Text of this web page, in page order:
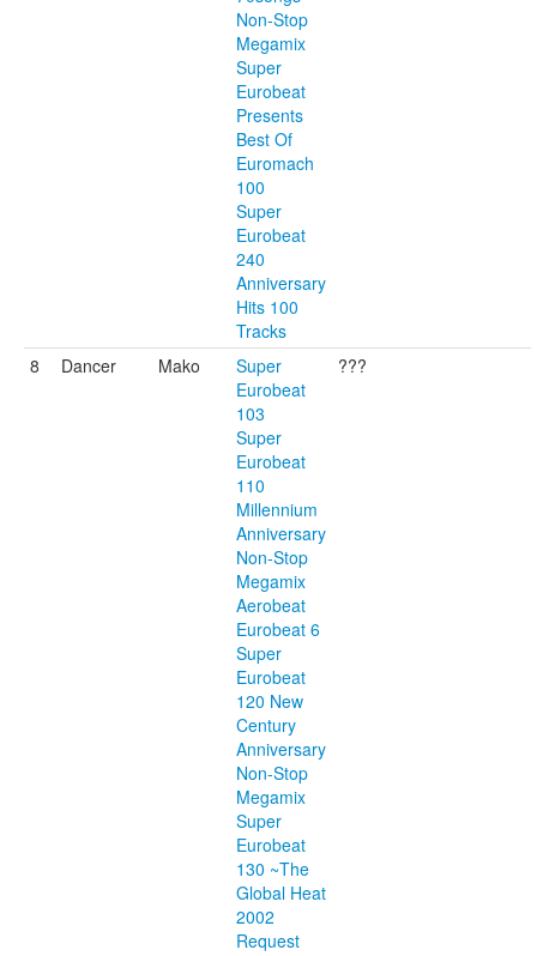
Non-Stop
Megamix
Super
Eurobeat
Presents
Best Of
Euromach
100
Super
Eurobeat
240
Anniversary
Hits 100
Tracks
8
Dancer Mako
Super
Eurobeat
103
Super
Eurobeat
110
Millennium
Anniversary
Non-Stop
Megamix
Aerobeat
Eurobeat 6
Super
Eurobeat
120 New
Century
Anniversary
Non-Stop
Megamix
Super
Eurobeat
130 ~The
Global Heat
2002
Request
???